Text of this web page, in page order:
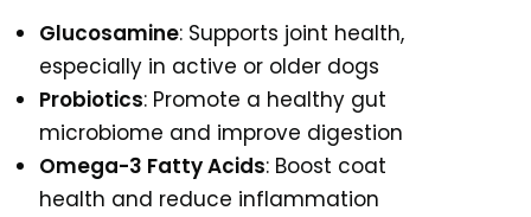
Glucosamine: Supports joint health,
especially in active or older dogs
Probiotics: Promote a healthy gut
microbiome and improve digestion
Omega-3 Fatty Acids: Boost coat
health and reduce inflammation